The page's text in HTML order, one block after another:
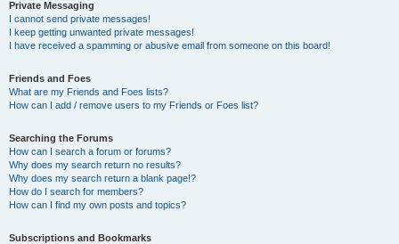
Private Messaging
I cannot send private messages!
I keep getting unwanted private messages!
I have received a spamming or abusive email from someone on this board!
Friends and Foes
What are my Friends and Foes lists?
How can I add / remove users to my Friends or Foes list?
Searching the Forums
How can I search a forum or forums?
Why does my search return no results?
Why does my search return a blank page!?
How do I search for members?
How can I find my own posts and topics?
Subscriptions and Bookmarks